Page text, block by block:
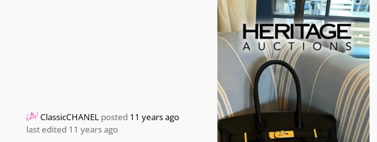
ClassicCHANEL posted 11 years ago
last edited 11 years ago